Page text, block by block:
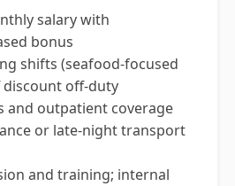
salary with
bonus
shifts (seafood-focused
off-duty
and outpatient coverage
or late-night transport
and training; internal